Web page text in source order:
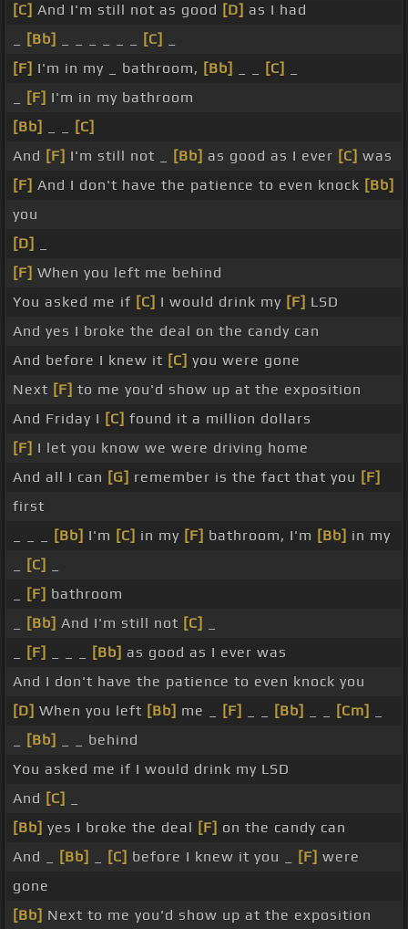
[C] And I'm still not as good [D] as I had
[Bb] [C]
[F] I'm in my _ bathroom, [Bb] [C]
[F] I'm in my bathroom
[Bb]
[C]
And [F] I'm still not _ [Bb] as good as I ever [C] was
[F] And I don't have the patience to even knock [Bb]
you
[D]
[F] When you left me behind
You asked me if [C] I would drink my [F] LSD
And yes I broke the deal on the candy can
And before I knew it [C] you were gone
Next [F] to me you'd show up at the exposition
And Friday I [C] found it a million dollars
[F] I let you know we were driving home
And all I can [G] remember is the fact that you [F]
first
[Bb] I'm [C] in my [F] bathroom, I'm [Bb] in my
[C]
[F] bathroom
[Bb] And I'm still not [C]
[F] [Bb] as good as I ever was
And I don't have the patience to even knock you
[D] When you left [Bb] me _ [F] [Bb] [Cm]
[Bb]
_ _ behind
You asked me if I would drink my LSD
And [C]
[Bb] yes I broke the deal [F] on the candy can
And _
[Bb] [C] before I knew it you _ [F] were
gone
[Bb] Next to me you'd show up at the exposition